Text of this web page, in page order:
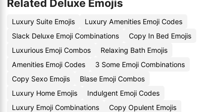
Related Deluxe Emojis
Luxury Suite Emojis
Luxury Amenities Emoji Codes
Slack Deluxe Emoji Combinations
Copy In Bed Emojis
Luxurious Emoji Combos
Relaxing Bath Emojis
Amenities Emoji Codes
3 Some Emoji Combinations
Copy Sexo Emojis
Blase Emoji Combos
Luxury Home Emojis
Indulgent Emoji Codes
Luxury Emoji Combinations
Copy Opulent Emojis